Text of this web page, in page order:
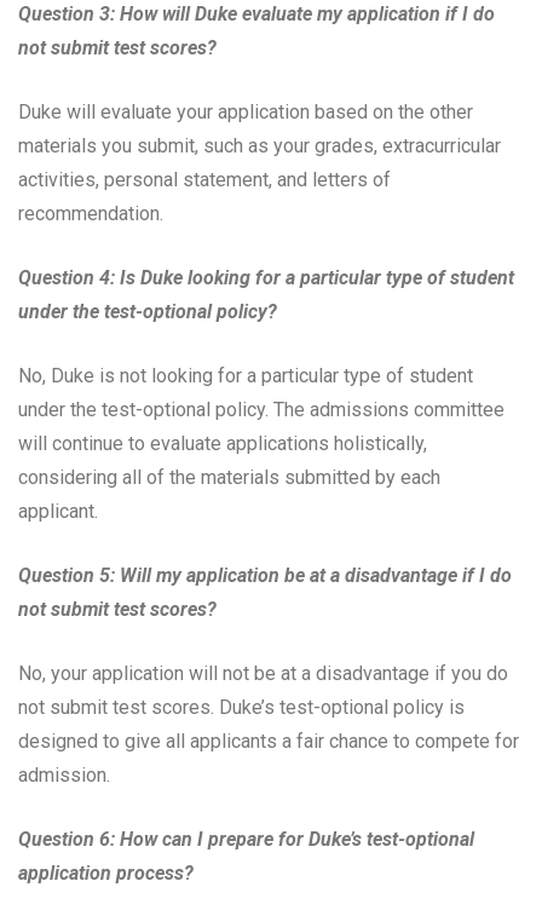
Question 3: How will Duke evaluate my application if I do
not submit test scores?
Duke will evaluate your application based on the other
materials you submit, such as your grades, extracurricular
activities, personal statement, and letters of
recommendation.
Question 4: Is Duke looking for a particular type of student
under the test-optional policy?
No, Duke is not looking for a particular type of student
under the test-optional policy. The admissions committee
will continue to evaluate applications holistically,
considering all of the materials submitted by each
applicant.
Question 5: Will my application be at a disadvantage if I do
not submit test scores?
No, your application will not be at a disadvantage if you do
not submit test scores. Duke’s test-optional policy is
designed to give all applicants a fair chance to compete for
admission.
Question 6: How can I prepare for Duke’s test-optional
application process?